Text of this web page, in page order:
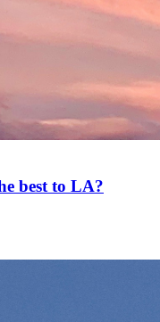
best to LA?